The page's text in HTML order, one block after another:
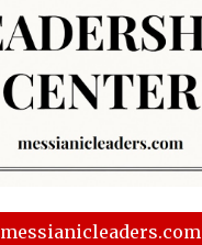
messianicleaders.com